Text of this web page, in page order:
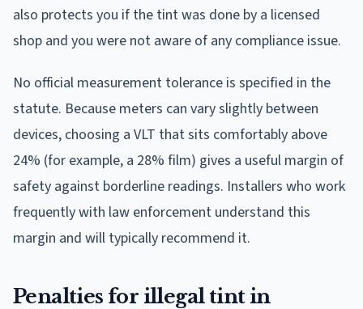
also protects you if the tint was done by a licensed
shop and you were not aware of any compliance issue.
No official measurement tolerance is specified in the
statute. Because meters can vary slightly between
devices, choosing a VLT that sits comfortably above
24% (for example, a 28% film) gives a useful margin of
safety against borderline readings. Installers who work
frequently with law enforcement understand this
margin and will typically recommend it.
Penalties for illegal tint in